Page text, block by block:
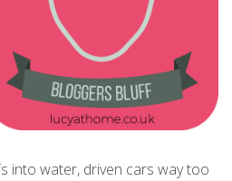
into water, driven cars way too